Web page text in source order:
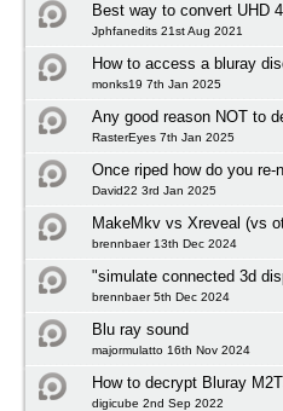
Best way to convert UHD
Jphfanedits 21st Aug 2021
How to access a bluray
monks19 7th Jan 2025
Any good reason NOT to
RasterEyes 7th Jan 2025
Once riped how do you
David22 3rd Jan 2025
MakeMkv vs Xreveal (vs
brennbaer 13th Dec 2024
"simulate connected 3d
brennbaer 5th Dec 2024
Blu ray sound
majormulatto 16th Nov 2024
How to decrypt Bluray
digicube 2nd Sep 2022